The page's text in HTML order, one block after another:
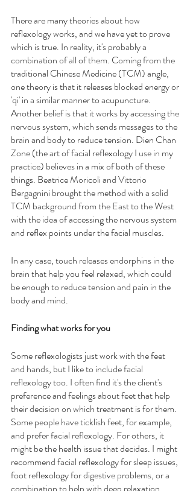
There are many theories about how
reflexology works, and we have yet to prove
which is true. In reality, it's probably a
combination of all of them. Coming from the
traditional Chinese Medicine (TCM) angle,
one theory is that it releases blocked energy or
'qi' in a similar manner to acupuncture.
Another belief is that it works by accessing the
nervous system, which sends messages to the
brain and body to reduce tension. Dien Chan
Zone (the art of facial reflexology I use in my
practice) believes in a mix of both of these
things. Beatrice Moricoli and Vittorio
Bergagnini brought the method with a solid
TCM background from the East to the West
with the idea of accessing the nervous system
and reflex points under the facial muscles.
In any case, touch releases endorphins in the
brain that help you feel relaxed, which could
be enough to reduce tension and pain in the
body and mind.
Finding what works for you
Some reflexologists just work with the feet
and hands, but I like to include facial
reflexology too. I often find it's the client's
preference and feelings about feet that help
their decision on which treatment is for them.
Some people have ticklish feet, for example,
and prefer facial reflexology. For others, it
might be the health issue that decides. I might
recommend facial reflexology for sleep issues,
foot reflexology for digestive problems, or a
combination to help with deep relaxation.